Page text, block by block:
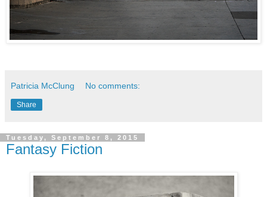
Patricia McClung No comments:
Share
Tuesday, September 8, 2015
Fantasy Fiction